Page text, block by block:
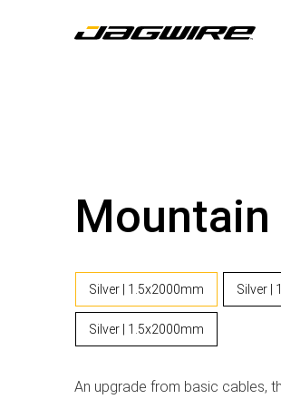
Mountain
Silver | 1.5x2000mm Silver |
Silver | 1.5x2000mm
An upgrade from basic cables,